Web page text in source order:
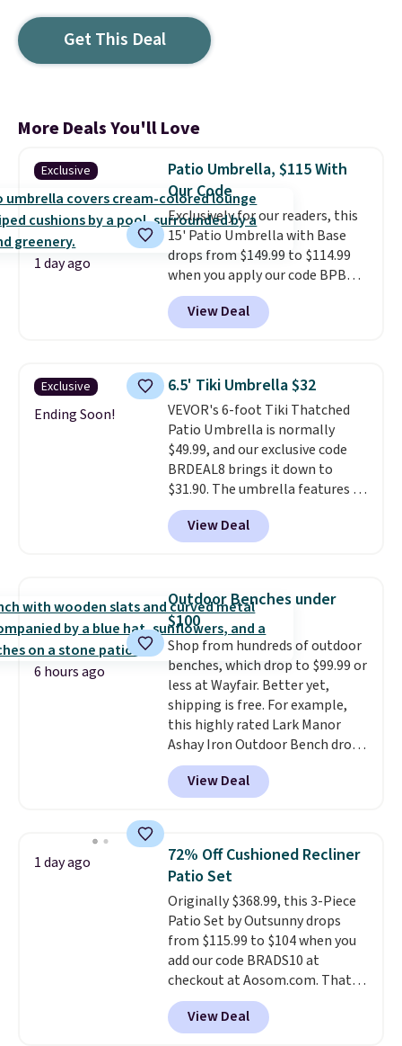
Get This Deal
More Deals You'll Love
Exclusive
1 day ago
Patio Umbrella, $115 With
Our Code
Exclusively for our readers, this
15' Patio Umbrella with Base
drops from $149.99 to $114.99
when you apply our code BPBU
at Phi Villa. It is available in 11
colors at this price.
umbrella covers a full outdoor
chair, and UV-resistant
waterproof polyester that
won't fade means it holds up
through the rest of this
summer and every one after it.
Shipping is free.
View Deal
Exclusive
Ending Soon!
6.5' Tiki Umbrella $32
VEVOR's 6-foot Tiki Thatched
Patio Umbrella is normally
$49.99, and our exclusive code
BRDEAL8 brings it down to
$31.90. The umbrella features a
tilt function that adjusts 30
degrees in either direction, so
shoppers can chase the shade
built with 140g UV-resistant
polyester fabric under a tropical
thatched overlay, backed by
eight spray-coated metal ribs
for durability.It sells for voer
$50 elsewhere. Shipping is free
as well.
View Deal
6 hours ago
Outdoor Benches under
$100
Shop from hundreds of outdoor
benches, which drop to $99.99 or
less at Wayfair. Better yet,
shipping is free. For example,
this highly rated Lark Manor
Ashay Iron Outdoor Bench drops
from $82.99 to $61.99. Other
stores sell similar ones for at
least $100. It comfortably fits
armrests and a sloped seat for
comfort.
View Deal
1 day ago
72% Off Cushioned Recliner
Patio Set
Originally $368.99, this 3-Piece
Patio Set by Outsunny drops
from $115.99 to $104 when you
add our code BRADS10 at
checkout at Aosom.com. That's
a remarkably low price for a set
like this. Target and Walmart
are currently selling this exact
View Deal